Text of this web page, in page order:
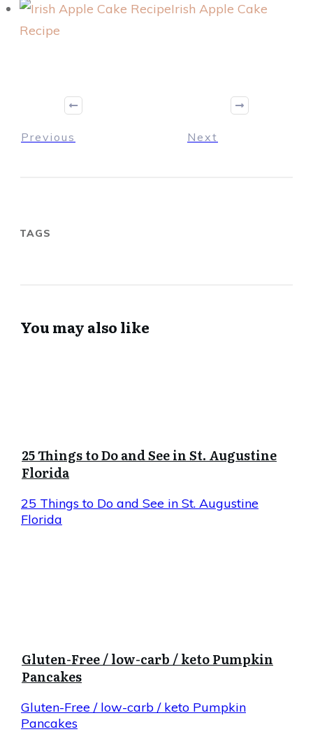
Irish Apple Cake
Recipe
Previous Next
TAGS
You may also like
25 Things to Do and See in St. Augustine
Florida
25 Things to Do and See in St. Augustine
Florida
Gluten-Free / low-carb / keto Pumpkin
Pancakes
Gluten-Free / low-carb / keto Pumpkin
Pancakes